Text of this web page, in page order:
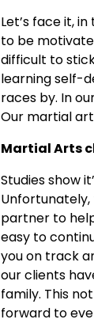
Let’s face it,
to be
difficult to
learning self-
races by. In
Our martial
Martial Arts
Studies show
partner to
easy to
you on track
our clients
family. This
forward to